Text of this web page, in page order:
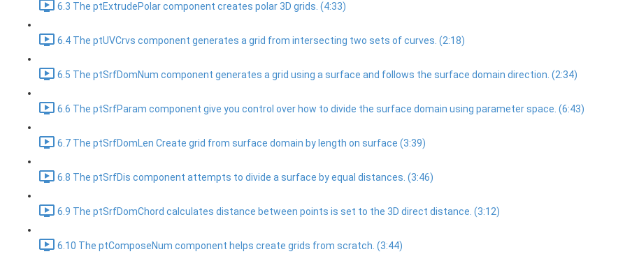
6.3 The ptExtrudePolar component creates polar 3D grids. (4:33)
6.4 The ptUVCrvs component generates a grid from intersecting two sets of curves. (2:18)
6.5 The ptSrfDomNum component generates a grid using a surface and follows the surface domain direction. (2:34)
6.6 The ptSrfParam component give you control over how to divide the surface domain using parameter space. (6:43)
6.7 The ptSrfDomLen Create grid from surface domain by length on surface (3:39)
6.8 The ptSrfDis component attempts to divide a surface by equal distances. (3:46)
6.9 The ptSrfDomChord calculates distance between points is set to the 3D direct distance. (3:12)
6.10 The ptComposeNum component helps create grids from scratch. (3:44)